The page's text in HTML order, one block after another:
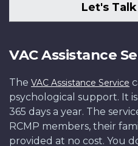
Let's
VAC Assistance
The VAC Assistance Service
psychological support. It
365 days a year. The
RCMP members, their
provided at no cost. You